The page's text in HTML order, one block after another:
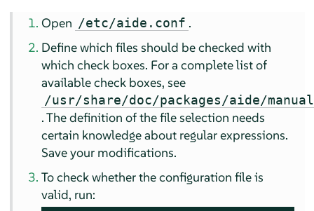
Open /etc/aide.conf .
Define which files should be checked with
which check boxes. For a complete list of
available check boxes, see
/usr/share/doc/packages/aide/
. The definition of the file selection needs
certain knowledge about regular expressions.
Save your modifications.
To check whether the configuration file is
valid, run: